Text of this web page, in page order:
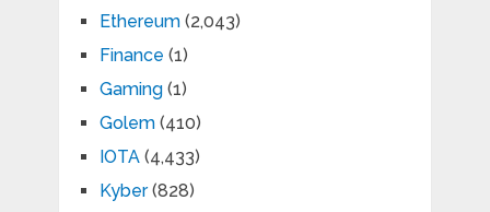
Ethereum(2,043)
Finance (1)
Gaming(1)
Golem(410)
IOTA(4,433)
Kyber(828)